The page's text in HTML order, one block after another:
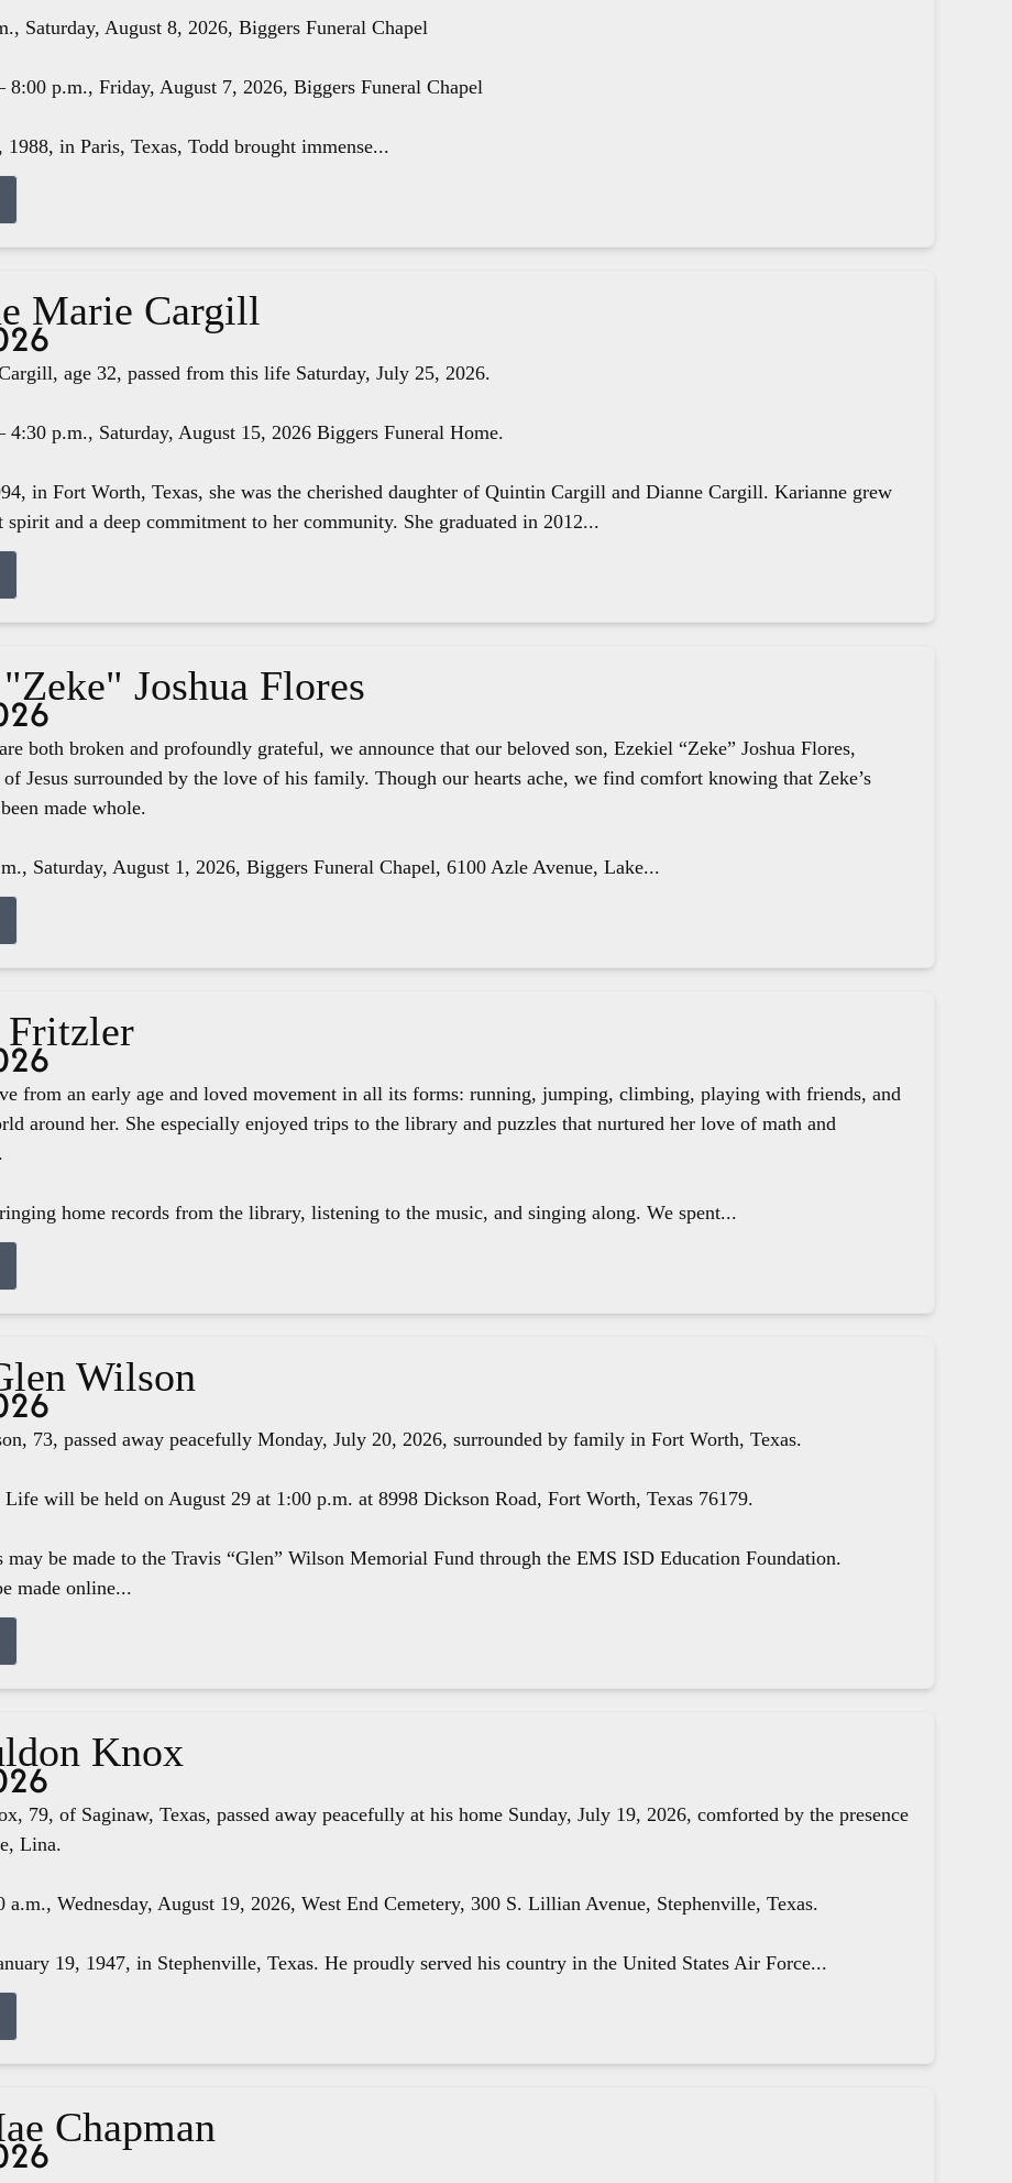
Saturday, August 8, 2026, Biggers Funeral Chapel
8:00 p.m., Friday, August 7, 2026, Biggers Funeral Chapel
1988, in Paris, Texas, Todd brought immense...
Marie Cargill
age 32, passed from this life Saturday, July 25, 2026.
4:30 p.m., Saturday, August 15, 2026 Biggers Funeral Home.
in Fort Worth, Texas, she was the cherished daughter of Quintin Cargill and Dianne Cargill. Karianne grew
and a deep commitment to her community. She graduated in 2012...
Joshua Flores
both broken and profoundly grateful, we announce that our beloved son, Ezekiel “Zeke” Joshua Flores,
of Jesus surrounded by the love of his family. Though our hearts ache, we find comfort knowing that Zeke’s
made whole.
Saturday, August 1, 2026, Biggers Funeral Chapel, 6100 Azle Avenue, Lake...
Fritzler
from an early age and loved movement in all its forms: running, jumping, climbing, playing with friends, and
around her. She especially enjoyed trips to the library and puzzles that nurtured her love of math and
home records from the library, listening to the music, and singing along. We spent...
Wilson
73, passed away peacefully Monday, July 20, 2026, surrounded by family in Fort Worth, Texas.
will be held on August 29 at 1:00 p.m. at 8998 Dickson Road, Fort Worth, Texas 76179.
be made to the Travis “Glen” Wilson Memorial Fund through the EMS ISD Education Foundation.
made online...
Knox
79, of Saginaw, Texas, passed away peacefully at his home Sunday, July 19, 2026, comforted by the presence
Lina.
a.m., Wednesday, August 19, 2026, West End Cemetery, 300 S. Lillian Avenue, Stephenville, Texas.
19, 1947, in Stephenville, Texas. He proudly served his country in the United States Air Force...
Chapman